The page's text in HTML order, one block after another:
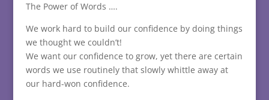
The Power of Words ….
We work hard to build our confidence by doing things
we thought we couldn’t!
We want our confidence to grow, yet there are certain
words we use routinely that slowly whittle away at
our hard-won confidence.